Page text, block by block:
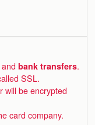
andbank transfers.
SSL.
will be encrypted
card company.